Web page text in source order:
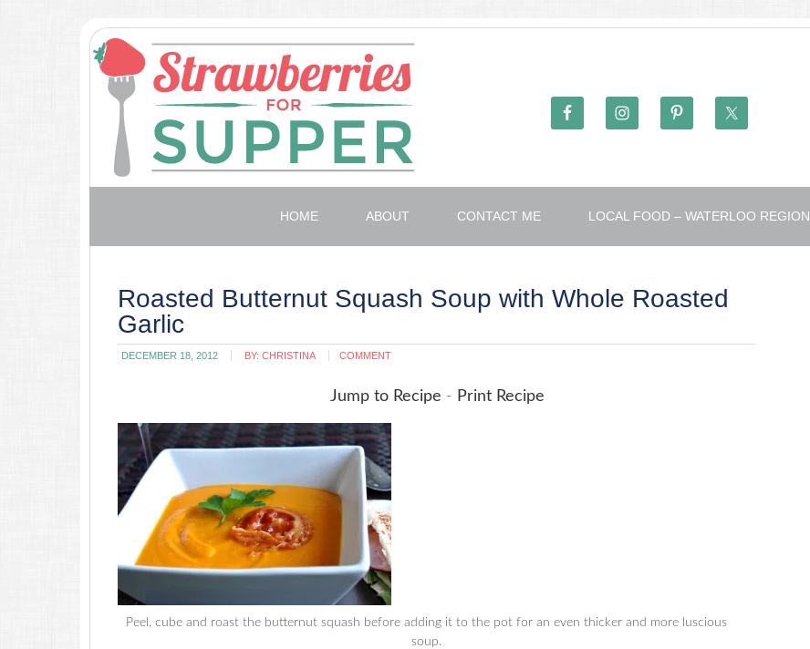
HOME ABOUT CONTACT ME LOCAL FOOD – WATERLOO REGION
Roasted Butternut Squash Soup with Whole Roasted
Garlic
DECEMBER 18, 2012 BY: CHRISTINA COMMENT
Jump to Recipe - Print Recipe
Peel, cube and roast the butternut squash before adding it to the pot for an even thicker and more luscious
soup.